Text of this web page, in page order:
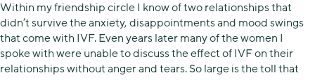
Within my friendship circle I know of two relationships that
didn’t survive the anxiety, disappointments and mood swings
that come with IVF. Even years later many of the women I
spoke with were unable to discuss the effect of IVF on their
relationships without anger and tears. So large is the toll that